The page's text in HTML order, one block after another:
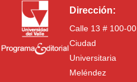
Dirección:
Calle 13 # 100-00
Ciudad
Universitaria
Meléndez